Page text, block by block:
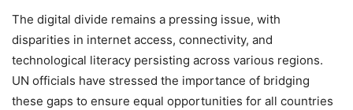
The digital divide remains a pressing issue, with
disparities in internet access, connectivity, and
technological literacy persisting across various regions.
UN officials have stressed the importance of bridging
these gaps to ensure equal opportunities for all countries